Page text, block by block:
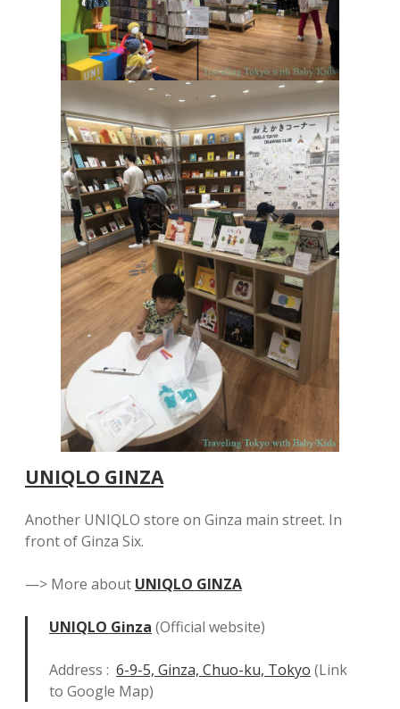
UNIQLO GINZA
Another UNIQLO store on Ginza main street. In
front of Ginza Six.
—> More about UNIQLO GINZA
UNIQLO Ginza (Official website)
Address : 6-9-5, Ginza, Chuo-ku, Tokyo (Link
to Google Map)